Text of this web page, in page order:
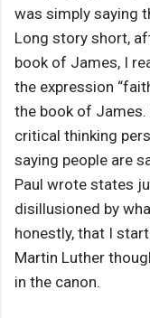
was simply saying
Long story short,
book of James, I
the expression
the book of James.
critical thinking
saying people are
Paul wrote states
disillusioned by
honestly, that I
Martin Luther
in the canon.